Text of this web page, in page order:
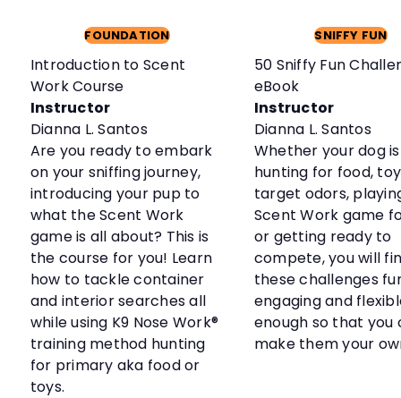
FOUNDATION
Introduction to Scent
Work Course
Instructor
Dianna L. Santos
Are you ready to embark
on your sniffing journey,
introducing your pup to
what the Scent Work
game is all about? This is
the course for you! Learn
how to tackle container
and interior searches all
while using K9 Nose Work®
training method hunting
for primary aka food or
toys.
SNIFFY FUN
50 Sniffy Fun
eBook
Instructor
Dianna L. Santos
Whether your dog is
hunting for food,
target odors,
Scent Work game
or getting ready to
compete, you will
these challenges
engaging and
enough so that you
make them your